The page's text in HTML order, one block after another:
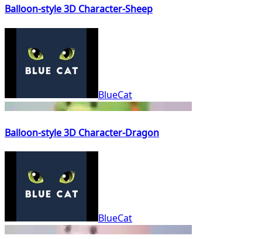
Balloon-style 3D Character-Sheep
BlueCat
Balloon-style 3D Character-Dragon
BlueCat